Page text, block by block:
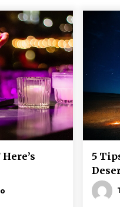
With Pure
How?
Follow
5